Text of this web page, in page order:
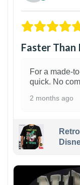
Faster Than
For a made-
quick. No
2 months ago